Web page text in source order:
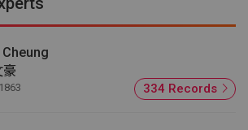
Cheung
豪
334 Records